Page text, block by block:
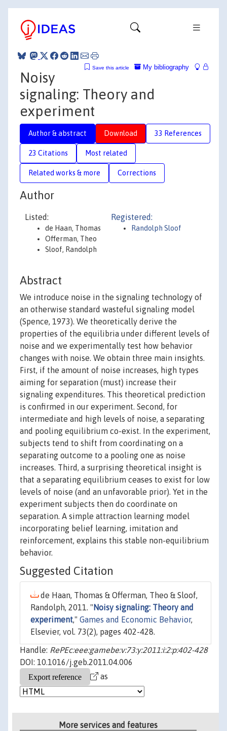
My bibliography
Save this article
Noisy
signaling: Theory and
experiment
Author & abstract Download 33 References
23 Citations Most related
Related works & more Corrections
Author
Listed:
de Haan, Thomas
Offerman, Theo
Sloof, Randolph
Registered:
Randolph Sloof
Abstract
We introduce noise in the signaling technology of
an otherwise standard wasteful signaling model
(Spence, 1973). We theoretically derive the
properties of the equilibria under different levels of
noise and we experimentally test how behavior
changes with noise. We obtain three main insights.
First, if the amount of noise increases, high types
aiming for separation (must) increase their
signaling expenditures. This theoretical prediction
is confirmed in our experiment. Second, for
intermediate and high levels of noise, a separating
and pooling equilibrium co-exist. In the experiment,
subjects tend to shift from coordinating on a
separating outcome to a pooling one as noise
increases. Third, a surprising theoretical insight is
that a separating equilibrium ceases to exist for low
levels of noise (and an unfavorable prior). Yet in the
experiment subjects then do coordinate on
separation. A simple attraction learning model
incorporating belief learning, imitation and
reinforcement, explains this stable non-equilibrium
behavior.
Suggested Citation
de Haan, Thomas & Offerman, Theo & Sloof,
Randolph, 2011. " Noisy signaling: Theory and
experiment," Games and Economic Behavior,
Elsevier, vol. 73(2), pages 402-428.
Handle: RePEc:eee:gamebe:v:73:y:2011:i:2:p:402-428
DOI: 10.1016/j.geb.2011.04.006
as
More services and features